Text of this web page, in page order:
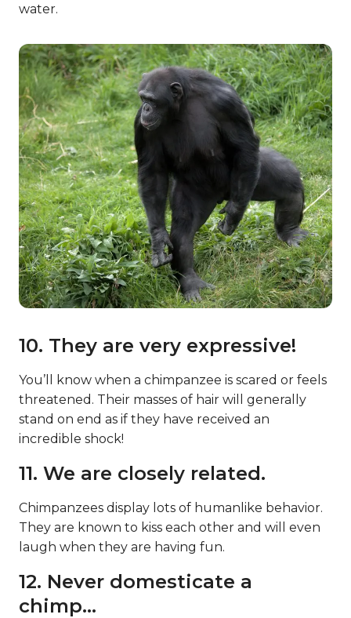
water.
10. They are very expressive!
You’ll know when a chimpanzee is scared or feels
threatened. Their masses of hair will generally
stand on end as if they have received an
incredible shock!
11. We are closely related.
Chimpanzees display lots of humanlike behavior.
They are known to kiss each other and will even
laugh when they are having fun.
12. Never domesticate a
chimp…